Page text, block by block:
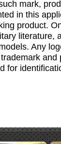
mark,
in this
product.
literature,
Any
for